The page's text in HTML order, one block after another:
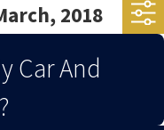
2018
Car And